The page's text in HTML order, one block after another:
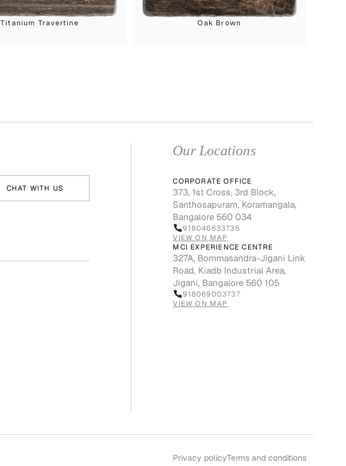
Titanium Travertine Oak Brown
CHAT WITH US
Our Locations
CORPORATE OFFICE
373, 1st Cross, 3rd Block,
Santhosapuram, Koramangala,
Bangalore 560 034
918046633735
VIEW ON MAP
MCI EXPERIENCE CENTRE
327A, Bommasandra-Jigani Link
Road, Kiadb Industrial Area,
Jigani, Bangalore 560 105
918069003737
VIEW ON MAP
Privacy policyTerms and conditions